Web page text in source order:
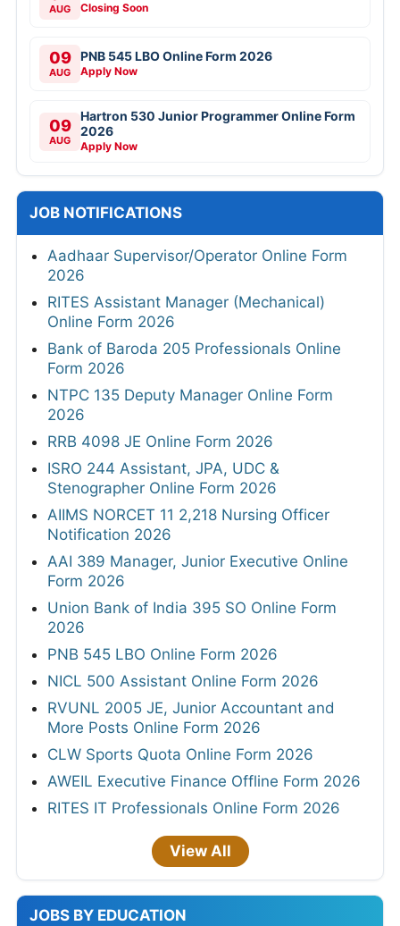
AUG Closing Soon
09
AUG
PNB 545 LBO Online Form 2026
Apply Now
09
AUG
Hartron 530 Junior Programmer Online Form
2026
Apply Now
JOB NOTIFICATIONS
Aadhaar Supervisor/Operator Online Form
2026
RITES Assistant Manager (Mechanical)
Online Form 2026
Bank of Baroda 205 Professionals Online
Form 2026
NTPC 135 Deputy Manager Online Form
2026
RRB 4098 JE Online Form 2026
ISRO 244 Assistant, JPA, UDC &
Stenographer Online Form 2026
AIIMS NORCET 11 2,218 Nursing Officer
Notification 2026
AAI 389 Manager, Junior Executive Online
Form 2026
Union Bank of India 395 SO Online Form
2026
PNB 545 LBO Online Form 2026
NICL 500 Assistant Online Form 2026
RVUNL 2005 JE, Junior Accountant and
More Posts Online Form 2026
CLW Sports Quota Online Form 2026
AWEIL Executive Finance Offline Form 2026
RITES IT Professionals Online Form 2026
View All
JOBS BY EDUCATION